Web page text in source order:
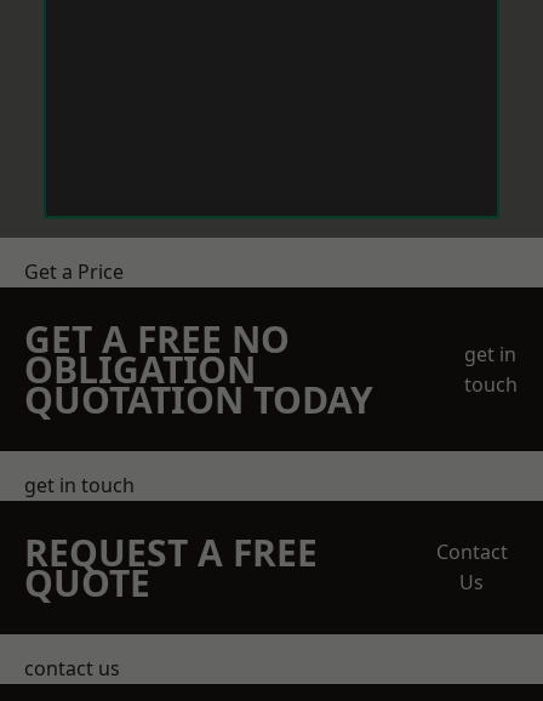
Get a Price
GET A FREE NO
OBLIGATION
QUOTATION TODAY
get in
touch
get in touch
REQUEST A FREE
QUOTE
Contact
Us
contact us